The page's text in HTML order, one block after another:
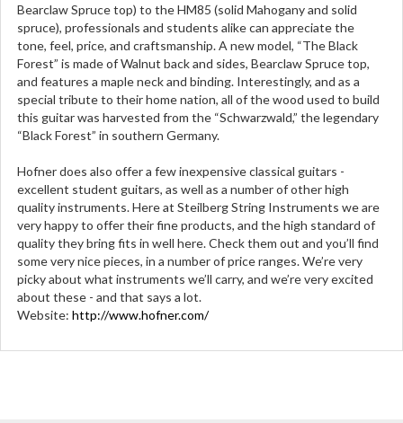
Bearclaw Spruce top) to the HM85 (solid Mahogany and solid
spruce), professionals and students alike can appreciate the
tone, feel, price, and craftsmanship. A new model, “The Black
Forest” is made of Walnut back and sides, Bearclaw Spruce top,
and features a maple neck and binding. Interestingly, and as a
special tribute to their home nation, all of the wood used to build
this guitar was harvested from the “Schwarzwald,” the legendary
“Black Forest” in southern Germany.
Hofner does also offer a few inexpensive classical guitars -
excellent student guitars, as well as a number of other high
quality instruments. Here at Steilberg String Instruments we are
very happy to offer their fine products, and the high standard of
quality they bring fits in well here. Check them out and you’ll find
some very nice pieces, in a number of price ranges. We’re very
picky about what instruments we’ll carry, and we’re very excited
about these - and that says a lot.
Website: http://www.hofner.com/